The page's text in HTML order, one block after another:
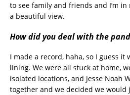
to see family and friends and I’m in
a beautiful view.
How did you deal with the
I made a record, haha, so I guess it
lining. We were all stuck at home,
isolated locations, and Jesse Noah
together and we decided we